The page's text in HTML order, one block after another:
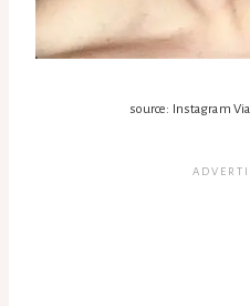
source: Instagram Via